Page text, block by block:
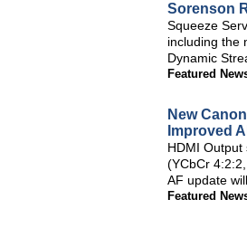
Sorenson
Squeeze
including the
Dynamic
Featured
New
Improved
HDMI
(YCbCr
AF update
Featured